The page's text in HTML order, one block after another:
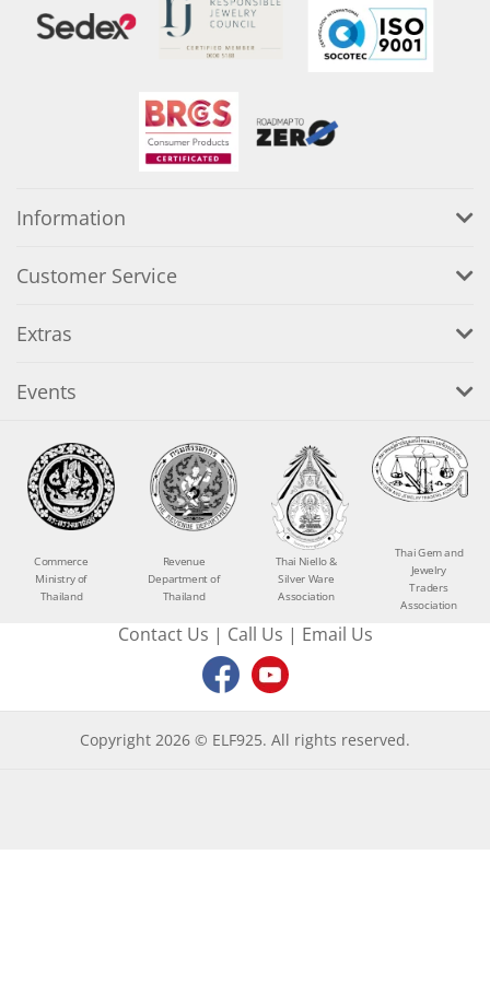
Information
Customer Service
Extras
Events
Commerce
Ministry of
Thailand
Revenue
Department of
Thailand
Thai Niello &
Silver Ware
Association
Thai Gem and
Jewelry
Traders
Association
Contact Us | Call Us | Email Us
Copyright 2026 © ELF925. All rights reserved.